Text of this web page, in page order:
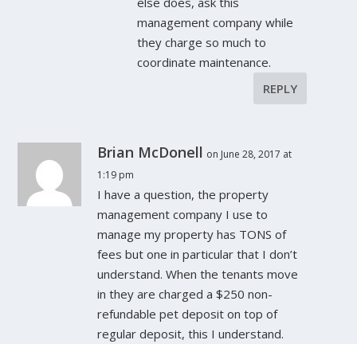
management company while
they charge so much to
coordinate maintenance.
REPLY
Brian McDonell on June 28, 2017 at
1:19 pm
I have a question, the property
management company I use to
manage my property has TONS of
fees but one in particular that I don’t
understand. When the tenants move
in they are charged a $250 non-
refundable pet deposit on top of
regular deposit, this I understand.